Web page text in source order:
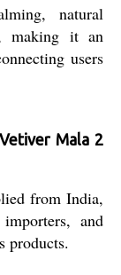
natural
making it an
users
Mala 2
from India,
and
products.